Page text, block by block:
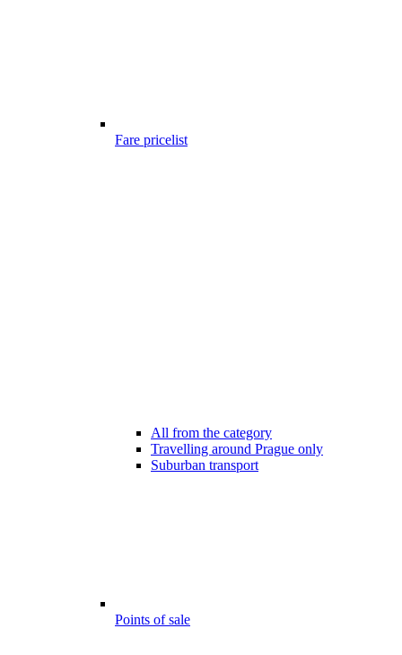
Fare pricelist
All from the category
Travelling around Prague only
Suburban transport
Points of sale